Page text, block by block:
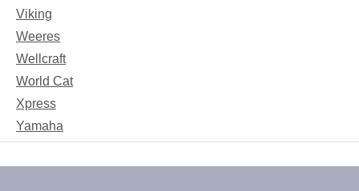
Viking
Weeres
Wellcraft
World Cat
Xpress
Yamaha